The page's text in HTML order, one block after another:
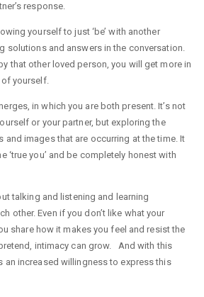
response.
yourself to just ‘be’ with another
solutions and answers in the conversation.
that other loved person, you will get more in
yourself.
in which you are both present. It’s not
or your partner, but exploring the
and images that are occurring at the time. It
‘true you’ and be completely honest with
talking and listening and learning
other. Even if you don’t like what your
share how it makes you feel and resist the
intimacy can grow. And with this
an increased willingness to express this